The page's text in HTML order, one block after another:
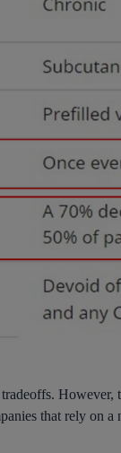
However,
that rely on